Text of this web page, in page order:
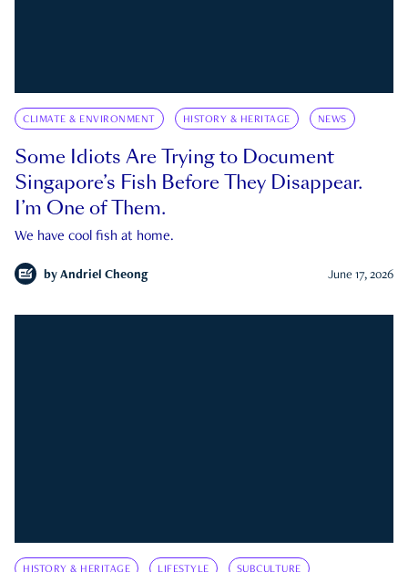
CLIMATE & ENVIRONMENT HISTORY & HERITAGE NEWS
Some Idiots Are Trying to Document
Singapore’s Fish Before They Disappear.
I’m One of Them.
We have cool fish at home.
by Andriel Cheong June 17, 2026
HISTORY & HERITAGE LIFESTYLE SUBCULTURE